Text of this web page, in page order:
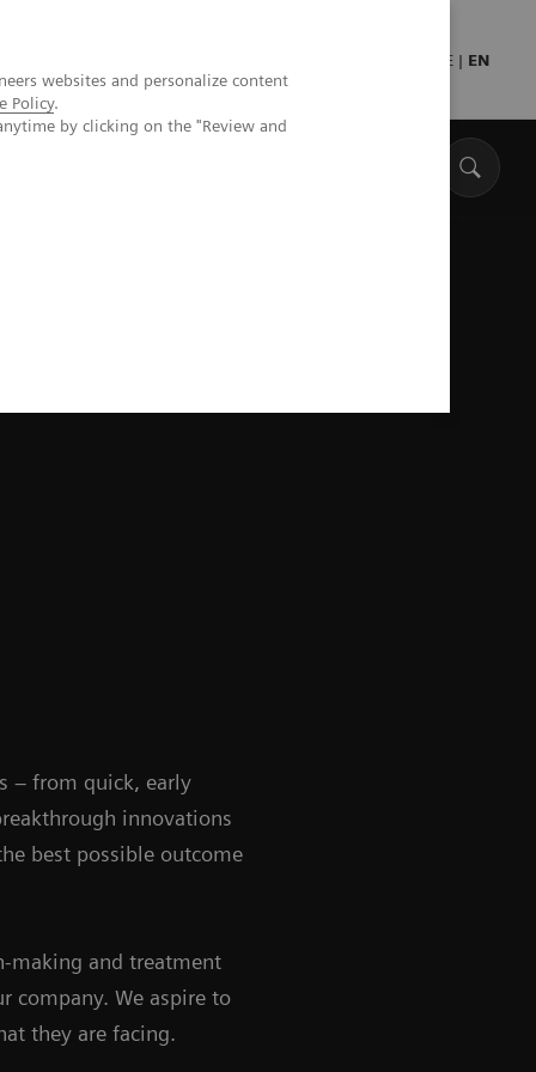
websites and personalize content
Policy.
by clicking on the "Review and
DE | EN
– from quick, early
innovations
best possible outcome
making and treatment
company. We aspire to
they are facing.